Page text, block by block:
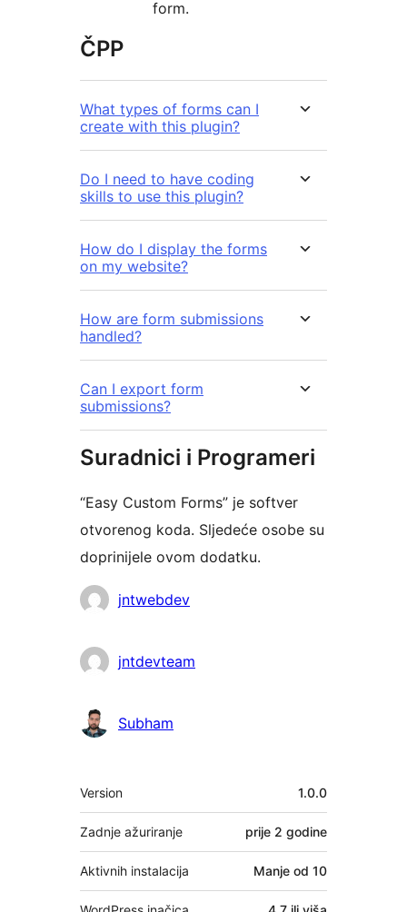
form.
ČPP
What types of forms can I
create with this plugin?
Do I need to have coding
skills to use this plugin?
How do I display the forms
on my website?
How are form submissions
handled?
Can I export form
submissions?
Suradnici i Programeri
“Easy Custom Forms” je softver
otvorenog koda. Sljedeće osobe su
doprinijele ovom dodatku.
Suradnicijntwebdev
jntdevteam
Subham
Meta
Version 1.0.0
Zadnje ažuriranje prije 2 godine
Aktivnih instalacija Manje od 10